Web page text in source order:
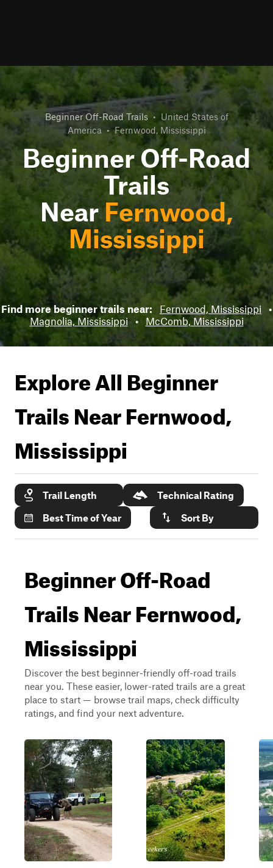
Beginner Off-Road Trails • United States of
America • Fernwood, Mississippi
Beginner Off-Road
Trails
NearFernwood,
Mississippi
Find more beginner trails near: Fernwood, Mississippi
•
Magnolia, Mississippi
• McComb, Mississippi
Explore All Beginner
Trails NearFernwood,
Mississippi
Trail Length
Technical Rating
Best Time of Year
Sort By
Beginner Off-Road
Trails Near Fernwood,
Mississippi
Discover the best beginner-friendly off-road trails
near you. These easier, lower-rated trails are a great
place to start — browse trail maps, check difficulty
ratings, and find your next adventure.